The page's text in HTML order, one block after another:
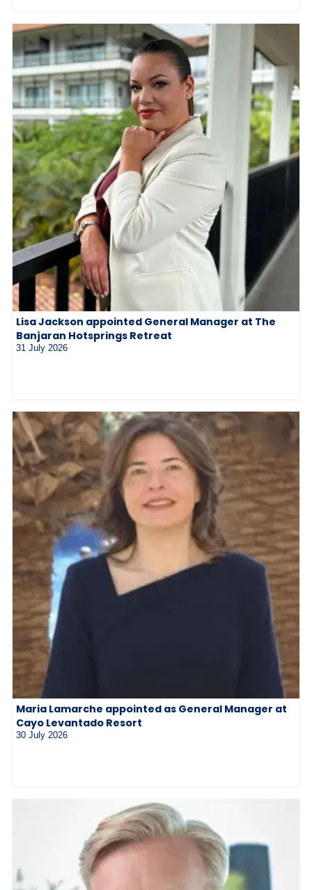
Lisa Jackson appointed General Manager at The
Banjaran Hotsprings Retreat
31 July 2026
Maria Lamarche appointed as General Manager at
Cayo Levantado Resort
30 July 2026